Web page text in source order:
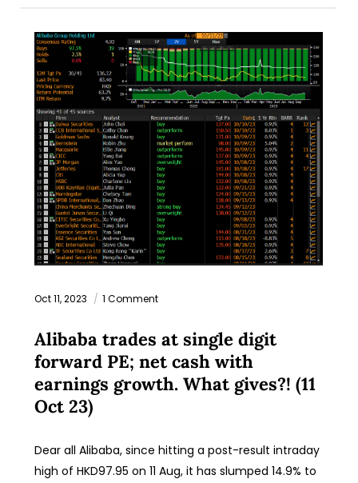
Oct 11, 2023 1 Comment
Alibaba trades at single digit
forward PE; net cash with
earnings growth. What gives?! (11
Oct 23)
Dear all Alibaba, since hitting a post-result intraday
high of HKD97.95 on 11 Aug, it has slumped 14.9% to